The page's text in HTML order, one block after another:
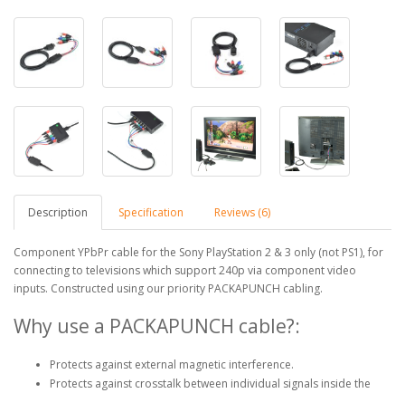
Description Specification Reviews (6)
Component YPbPr cable for the Sony PlayStation 2 & 3 only (not PS1), for
connecting to televisions which support 240p via component video
inputs. Constructed using our priority PACKAPUNCH cabling.
Why use a PACKAPUNCH cable?:
Protects against external magnetic interference.
Protects against crosstalk between individual signals inside the